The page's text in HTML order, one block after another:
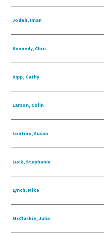
Jodeh, Iman
Kennedy, Chris
Kipp, Cathy
Larson, Colin
Lontine, Susan
Luck, Stephanie
Lynch, Mike
McCluskie, Julie